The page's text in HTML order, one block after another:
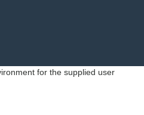
for the supplied user